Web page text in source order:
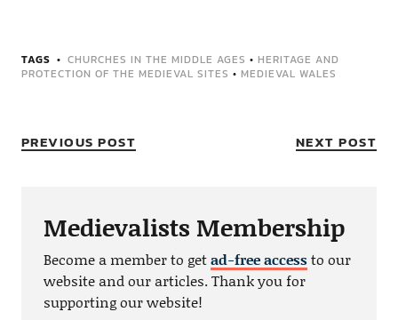
TAGS CHURCHES IN THE MIDDLE AGES • HERITAGE AND
PROTECTION OF THE MEDIEVAL SITES • MEDIEVAL WALES
PREVIOUS POST NEXT POST
Medievalists Membership
Become a member to getad-free accessto our
website and our articles. Thank you for
supporting our website!